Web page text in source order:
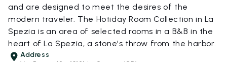
and are designed to meet the desires of the
modern traveler. The Hotiday Room Collection in La
Spezia is an area of selected rooms in a B&B in the
heart of La Spezia, a stone's throw from the harbor.
Address